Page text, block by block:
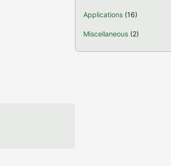
Applications (16)
Miscellaneous (2)